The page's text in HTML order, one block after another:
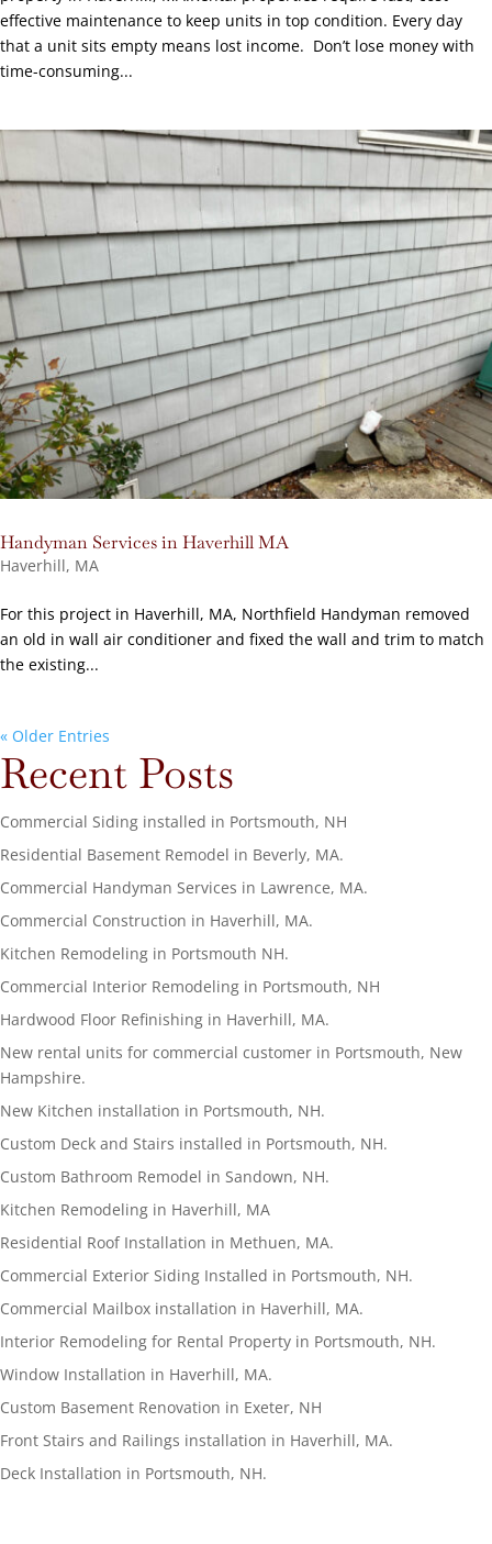
effective maintenance to keep units in top condition. Every day
that a unit sits empty means lost income. Don’t lose money with
time-consuming...
Handyman Services in Haverhill MA
Haverhill, MA
For this project in Haverhill, MA, Northfield Handyman removed
an old in wall air conditioner and fixed the wall and trim to match
the existing...
« Older Entries
Recent Posts
Commercial Siding installed in Portsmouth, NH
Residential Basement Remodel in Beverly, MA.
Commercial Handyman Services in Lawrence, MA.
Commercial Construction in Haverhill, MA.
Kitchen Remodeling in Portsmouth NH.
Commercial Interior Remodeling in Portsmouth, NH
Hardwood Floor Refinishing in Haverhill, MA.
New rental units for commercial customer in Portsmouth, New
Hampshire.
New Kitchen installation in Portsmouth, NH.
Custom Deck and Stairs installed in Portsmouth, NH.
Custom Bathroom Remodel in Sandown, NH.
Kitchen Remodeling in Haverhill, MA
Residential Roof Installation in Methuen, MA.
Commercial Exterior Siding Installed in Portsmouth, NH.
Commercial Mailbox installation in Haverhill, MA.
Interior Remodeling for Rental Property in Portsmouth, NH.
Window Installation in Haverhill, MA.
Custom Basement Renovation in Exeter, NH
Front Stairs and Railings installation in Haverhill, MA.
Deck Installation in Portsmouth, NH.